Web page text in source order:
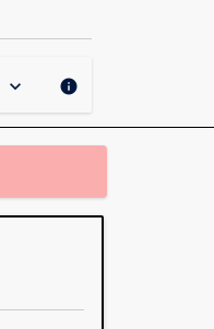
keyboard_arrow_down info